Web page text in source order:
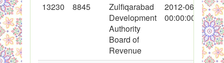
13230 8845
Zulfiqarabad
Development
Authority
Board of
Revenue
2012-06-16
00:00:00